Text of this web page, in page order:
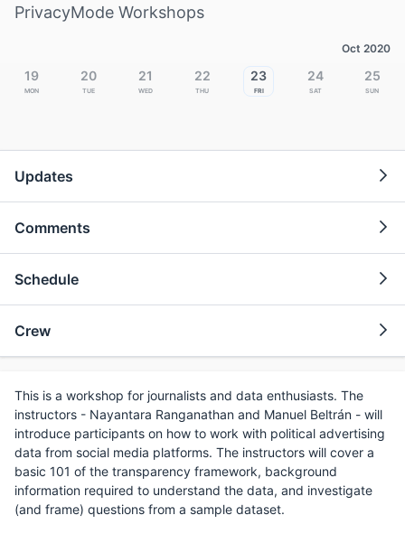
PrivacyMode Workshops
Oct 2020
19
Mon
20
Tue
21
Wed
22
Thu
23
Fri
24
Sat
25
Sun
Updates
Comments
Schedule
Crew
This is a workshop for journalists and data enthusiasts. The
instructors - Nayantara Ranganathan and Manuel Beltrán - will
introduce participants on how to work with political advertising
data from social media platforms. The instructors will cover a
basic 101 of the transparency framework, background
information required to understand the data, and investigate
(and frame) questions from a sample dataset.